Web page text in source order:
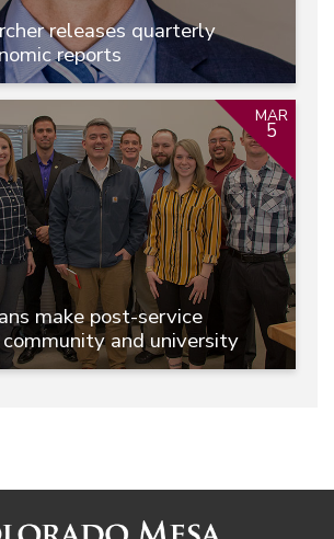
releases quarterly
reports
make post-service
and university
MAR
5